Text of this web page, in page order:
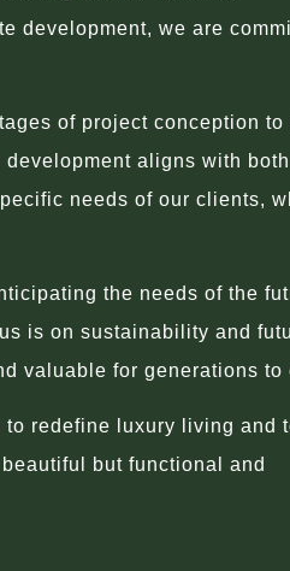
development, we are
of project conception to
aligns with both
needs of our clients,
the needs of the
is on sustainability and
valuable for generations to
to redefine luxury living and
but functional and